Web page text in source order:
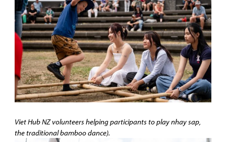
Viet Hub NZ volunteers helping participants to play nhay sap,
the traditional bamboo dance).